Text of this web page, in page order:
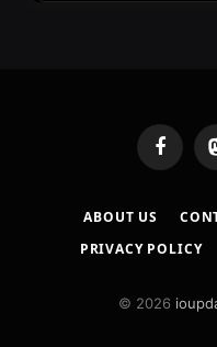
ABOUT US
PRIVACY POLICY
© 2026